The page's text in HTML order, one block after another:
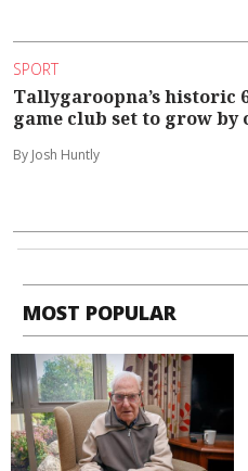
SPORT
Tallygaroopna’s historic
game club set to grow by
By Josh Huntly
MOST POPULAR